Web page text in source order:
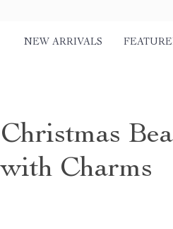
NEW ARRIVALS
Christmas
with Charms